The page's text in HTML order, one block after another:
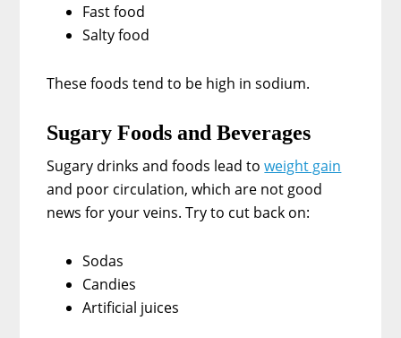
Fast food
Salty food
These foods tend to be high in sodium.
Sugary Foods and Beverages
Sugary drinks and foods lead toweight gain
and poor circulation, which are not good
news for your veins. Try to cut back on:
Sodas
Candies
Artificial juices